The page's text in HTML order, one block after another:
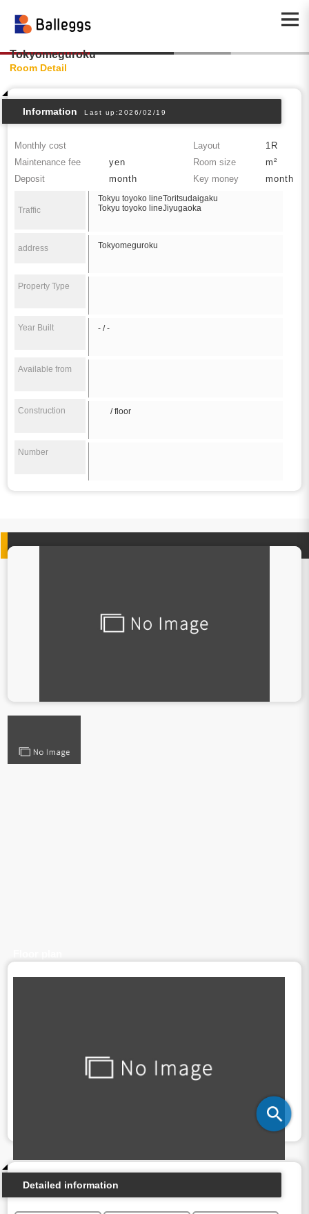
Tokyomeguroku
Room Detail
Information Last up:2026/02/19
Monthly cost Layout
1R
Maintenance fee
yen Room size
m²
Deposit
month Key money month
Traffic
Tokyu toyoko lineToritsudaigaku
Tokyu toyoko lineJiyugaoka
address Tokyomeguroku
Property Type
Year Built - / -
Available from
Construction / floor
Number
Detailed information